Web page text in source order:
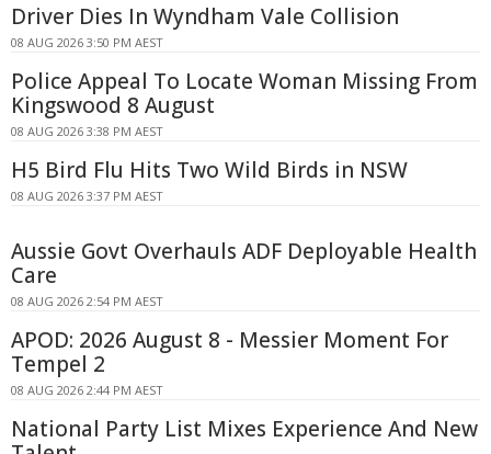
Driver Dies In Wyndham Vale Collision
08 AUG 2026 3:50 PM AEST
Police Appeal To Locate Woman Missing From
Kingswood 8 August
08 AUG 2026 3:38 PM AEST
H5 Bird Flu Hits Two Wild Birds in NSW
08 AUG 2026 3:37 PM AEST
Aussie Govt Overhauls ADF Deployable Health
Care
08 AUG 2026 2:54 PM AEST
APOD: 2026 August 8 - Messier Moment For
Tempel 2
08 AUG 2026 2:44 PM AEST
National Party List Mixes Experience And New